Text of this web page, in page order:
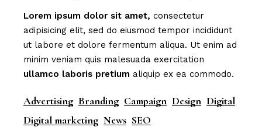
Lorem ipsum dolor sit amet, consectetur
adipisicing elit, sed do eiusmod tempor incididunt
ut labore et dolore fermentum aliqua. Ut enim ad
minim veniam quis malesuada exercitation
ullamco laboris pretium aliquip ex ea commodo.
Advertising Branding Campaign Design Digital
Digital marketing News SEO